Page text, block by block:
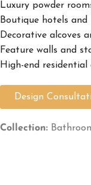
Luxury powder
Boutique hotels
Decorative alcoves
Feature walls and
High-end
Design
Collection: